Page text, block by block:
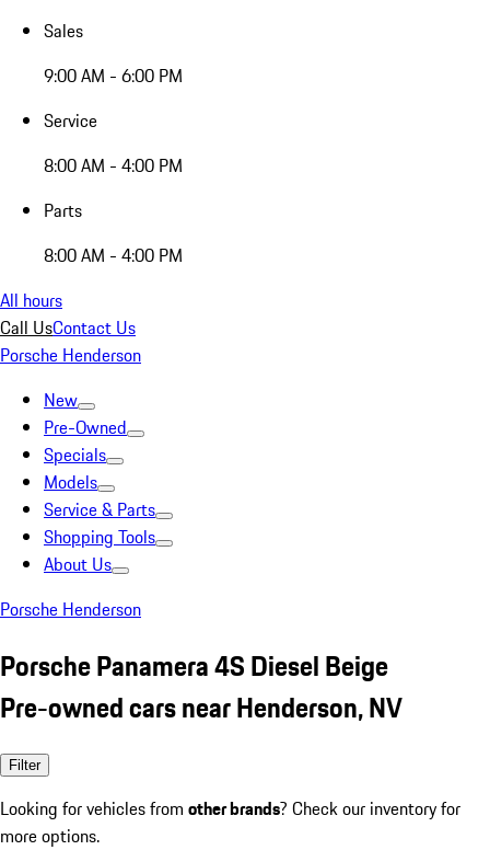
Sales
9:00 AM - 6:00 PM
Service
8:00 AM - 4:00 PM
Parts
8:00 AM - 4:00 PM
All hours
Call UsContact Us
Porsche Henderson
New
Pre-Owned
Specials
Models
Service & Parts
Shopping Tools
About Us
Porsche Henderson
Porsche Panamera 4S Diesel Beige
Pre-owned cars near Henderson, NV
Filter
Looking for vehicles from other brands? Check our inventory for
more options.